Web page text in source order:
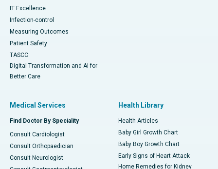
IT Excellence
Infection-control
Measuring Outcomes
Patient Safety
TASCC
Digital Transformation and AI for
Better Care
Medical Services
Find Doctor By Speciality
Consult Cardiologist
Consult Orthopaedician
Consult Neurologist
Health Library
Health Articles
Baby Girl Growth Chart
Baby Boy Growth Chart
Early Signs of Heart Attack
Home Remedies for Kidney